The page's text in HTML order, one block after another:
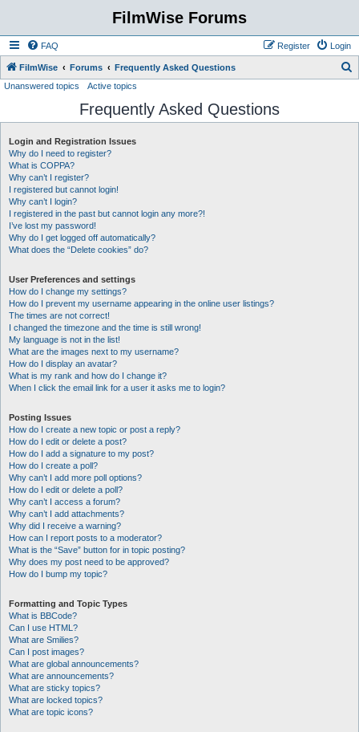
FilmWise Forums
FAQ Login
Register
FilmWise Forums Frequently Asked Questions
r
Unanswered topics Active topics
Frequently Asked Questions
Login and Registration Issues
Why do I need to register?
What is COPPA?
Why can’t I register?
I registered but cannot login!
Why can’t I login?
I registered in the past but cannot login any more?!
I’ve lost my password!
Why do I get logged off automatically?
What does the “Delete cookies” do?
User Preferences and settings
How do I change my settings?
How do I prevent my username appearing in the online user listings?
The times are not correct!
I changed the timezone and the time is still wrong!
My language is not in the list!
What are the images next to my username?
How do I display an avatar?
What is my rank and how do I change it?
When I click the email link for a user it asks me to login?
Posting Issues
How do I create a new topic or post a reply?
How do I edit or delete a post?
How do I add a signature to my post?
How do I create a poll?
Why can’t I add more poll options?
How do I edit or delete a poll?
Why can’t I access a forum?
Why can’t I add attachments?
Why did I receive a warning?
How can I report posts to a moderator?
What is the “Save” button for in topic posting?
Why does my post need to be approved?
How do I bump my topic?
Formatting and Topic Types
What is BBCode?
Can I use HTML?
What are Smilies?
Can I post images?
What are global announcements?
What are announcements?
What are sticky topics?
What are locked topics?
What are topic icons?